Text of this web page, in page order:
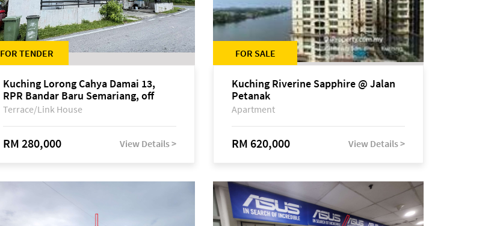
FOR TENDER
Kuching Lorong Cahya Damai 13,
RPR Bandar Baru Semariang, off
Jalan Sultan Tengah
Terrace/Link House
RM 280,000 View Details >
FOR SALE
Kuching Riverine Sapphire @ Jalan
Petanak
Apartment
RM 620,000 View Details >